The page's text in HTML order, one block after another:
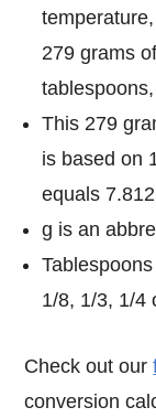
279 grams
This 279
is based on
equals
g is an
1/8, 1/3, 1/4
Check out our
conversion